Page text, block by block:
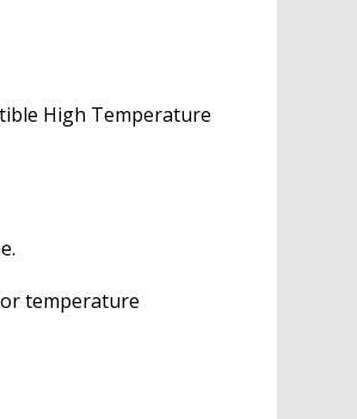
High Temperature
temperature